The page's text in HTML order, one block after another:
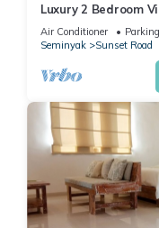
Luxury 2 Bedroom
Air Conditioner Parking
Seminyak
Sunset Road